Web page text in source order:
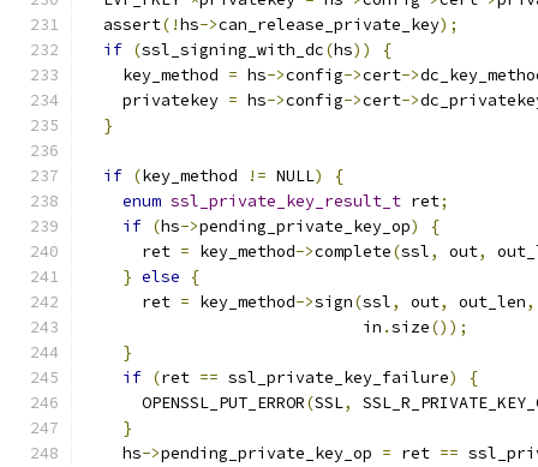
  assert
(!hs->can_release_private_key);
if (ssl_signing_with_dc(hs))
{
    key_method
= hs->config->cert->
    privatekey
= hs->config->cert->
}
if (key_method != NULL)
{
enum ssl_private_key_result_t ret;
if (hs->pending_private_key_op)
{
      ret
= key_method->complete(ssl, out,
} else
{
      ret
= key_method->sign(ssl, out, out_len,
                             in
.size());
}
if (ret == ssl_private_key_failure)
{
      OPENSSL_PUT_ERROR
(SSL,
}
    hs
->pending_private_key_op = ret ==